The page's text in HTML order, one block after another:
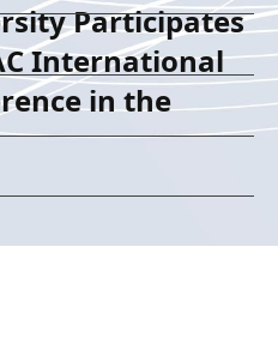
Participates
International
in the